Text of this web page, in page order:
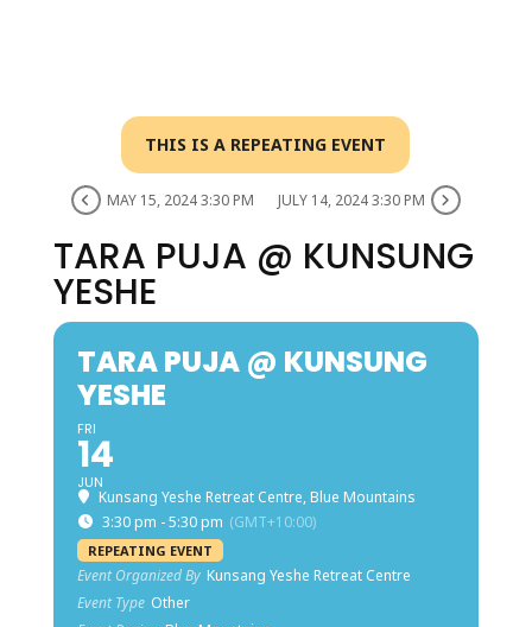
THIS IS A REPEATING EVENT
MAY 15, 2024 3:30 PM JULY 14, 2024 3:30 PM
TARA PUJA @ KUNSUNG
YESHE
TARA PUJA @ KUNSUNG
YESHE
FRI
14
JUN
Kunsang Yeshe Retreat Centre, Blue Mountains
3:30 pm - 5:30 pm (GMT+10:00)
REPEATING EVENT
Event Organized By Kunsang Yeshe Retreat Centre
Event Type Other